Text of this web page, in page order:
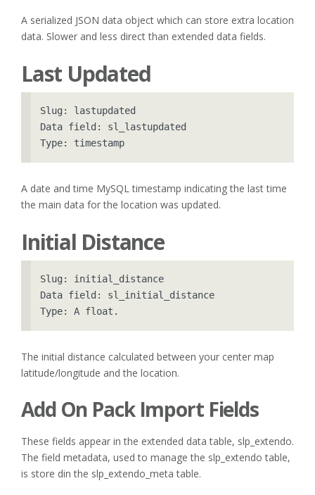
A serialized JSON data object which can store extra location
data. Slower and less direct than extended data fields.
Last Updated
Slug: lastupdated
Data field: sl_lastupdated
A date and time MySQL timestamp indicating the last time
the main data for the location was updated.
Initial Distance
Slug: initial_distance
Data field: sl_initial_distance
The initial distance calculated between your center map
latitude/longitude and the location.
Add On Pack Import Fields
These fields appear in the extended data table, slp_extendo.
The field metadata, used to manage the slp_extendo table,
is store din the slp_extendo_meta table.